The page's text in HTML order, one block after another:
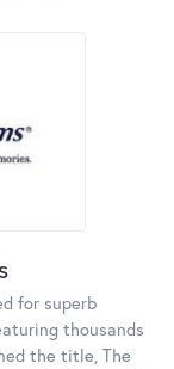
for superb
thousands
the title, The